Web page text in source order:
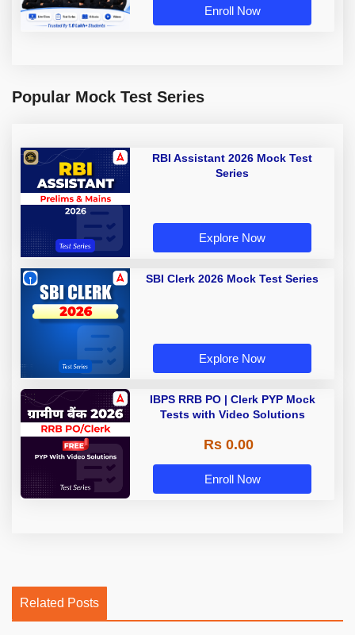
Enroll Now
Popular Mock Test Series
RBI Assistant 2026 Mock Test
Series
Explore Now
SBI Clerk 2026 Mock Test Series
Explore Now
IBPS RRB PO | Clerk PYP Mock
Tests with Video Solutions
Rs 0.00
Enroll Now
Related Posts